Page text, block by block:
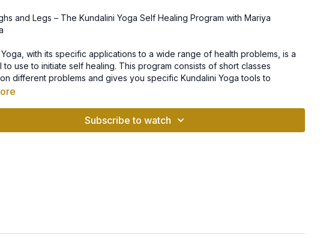
and Legs – The Kundalini Yoga Self Healing Program with Mariya
Yoga, with its specific applications to a wide range of health problems, is a
to use to initiate self healing. This program consists of short classes
different problems and gives you specific Kundalini Yoga tools to
issues.
Subscribe to watch